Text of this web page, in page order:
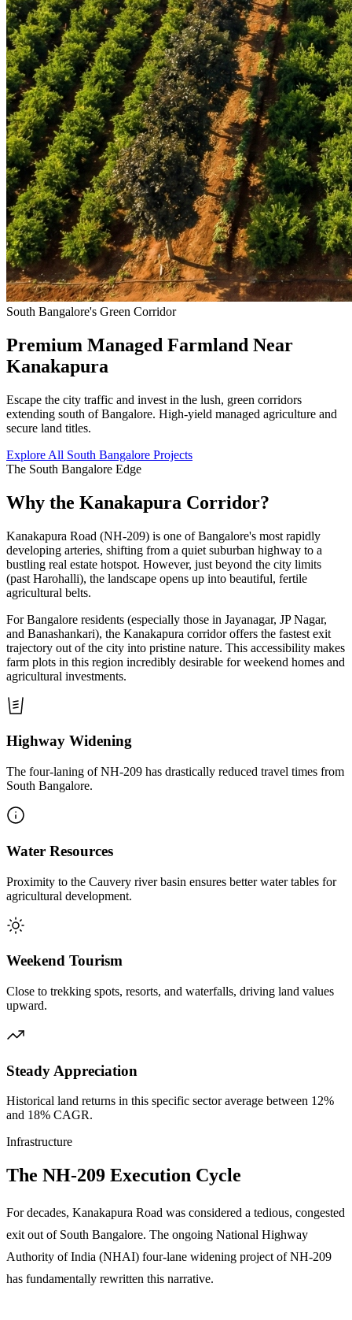
South Bangalore's Green Corridor
Premium Managed Farmland Near
Kanakapura
Escape the city traffic and invest in the lush, green corridors
extending south of Bangalore. High-yield managed agriculture and
secure land titles.
Explore All South Bangalore Projects
The South Bangalore Edge
Why the Kanakapura Corridor?
Kanakapura Road (NH-209) is one of Bangalore's most rapidly
developing arteries, shifting from a quiet suburban highway to a
bustling real estate hotspot. However, just beyond the city limits
(past Harohalli), the landscape opens up into beautiful, fertile
agricultural belts.
For Bangalore residents (especially those in Jayanagar, JP Nagar,
and Banashankari), the Kanakapura corridor offers the fastest exit
trajectory out of the city into pristine nature. This accessibility makes
farm plots in this region incredibly desirable for weekend homes and
agricultural investments.
Highway Widening
The four-laning of NH-209 has drastically reduced travel times from
South Bangalore.
Water Resources
Proximity to the Cauvery river basin ensures better water tables for
agricultural development.
Weekend Tourism
Close to trekking spots, resorts, and waterfalls, driving land values
upward.
Steady Appreciation
Historical land returns in this specific sector average between 12%
and 18% CAGR.
Infrastructure
The NH-209 Execution Cycle
For decades, Kanakapura Road was considered a tedious, congested
exit out of South Bangalore. The ongoing National Highway
Authority of India (NHAI) four-lane widening project of NH-209
has fundamentally rewritten this narrative.